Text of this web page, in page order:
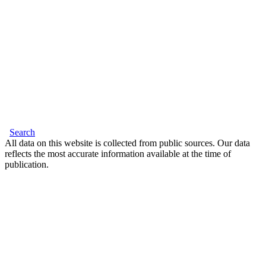
Search
All data on this website is collected from public sources. Our data
reflects the most accurate information available at the time of
publication.